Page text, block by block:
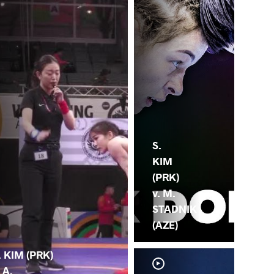
KIM (PRK)
A.
S.
KIM
(PRK)
v. M.
STADNIK
(AZE)